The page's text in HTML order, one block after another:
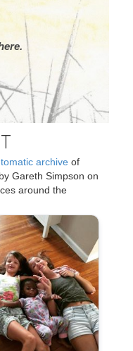
archive of
Gareth Simpson on
around the